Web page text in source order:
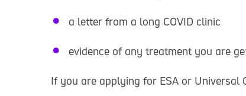
a letter from a long COVID clinic
evidence of any treatment you are
If you are applying for ESA or Universal